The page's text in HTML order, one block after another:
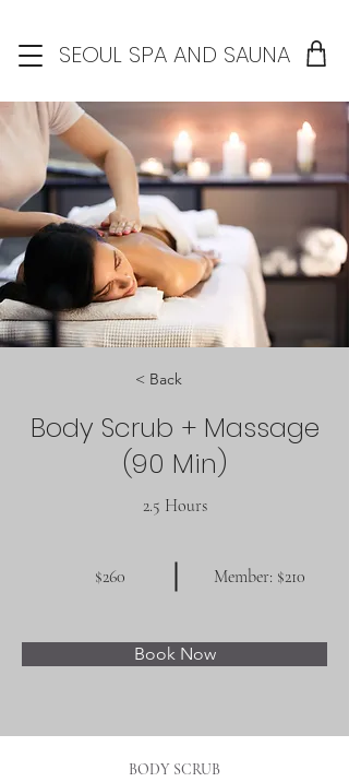
SEOUL SPA AND SAUNA
< Back
Body Scrub + Massage
(90 Min)
2.5 Hours
$260 Member: $210
Book Now
BODY SCRUB